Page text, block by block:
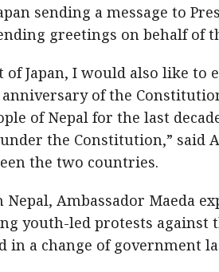
sending a message to
greetings on behalf of
of Japan, I would also like to
of the
of Nepal for the last
the Constitution,” said
the two countries.
Ambassador Maeda
youth-led protests against
a change of government